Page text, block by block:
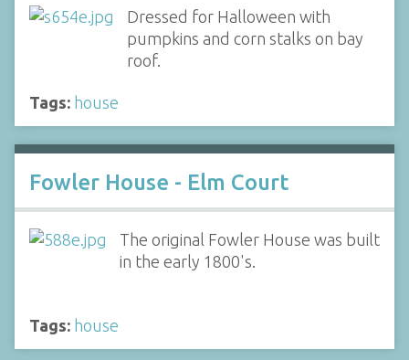
Dressed for Halloween with
pumpkins and corn stalks on bay
roof.
Tags: house
Fowler House - Elm Court
The original Fowler House was built
in the early 1800's.
Tags: house